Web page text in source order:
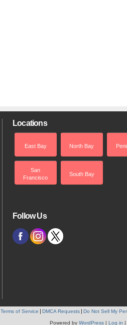
Locations
East Bay North Bay
San
Francisco
South Bay
Follow Us
Terms of Service DMCA Requests Do Not Sell My
Powered by WordPress | Log in |